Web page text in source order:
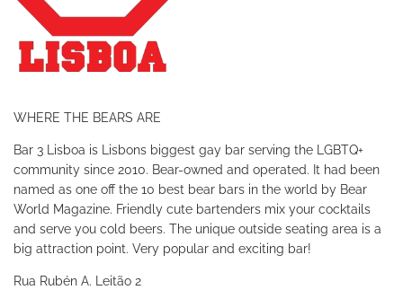
WHERE THE BEARS ARE
Bar 3 Lisboa is Lisbons biggest gay bar serving the LGBTQ+
community since 2010. Bear-owned and operated. It had been
named as one off the 10 best bear bars in the world by Bear
World Magazine. Friendly cute bartenders mix your cocktails
and serve you cold beers. The unique outside seating area is a
big attraction point. Very popular and exciting bar!
Rua Rubén A. Leitão 2